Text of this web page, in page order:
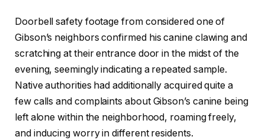
Doorbell safety footage from considered one of
Gibson’s neighbors confirmed his canine clawing and
scratching at their entrance door in the midst of the
evening, seemingly indicating a repeated sample.
Native authorities had additionally acquired quite a
few calls and complaints about Gibson’s canine being
left alone within the neighborhood, roaming freely,
and inducing worry in different residents.